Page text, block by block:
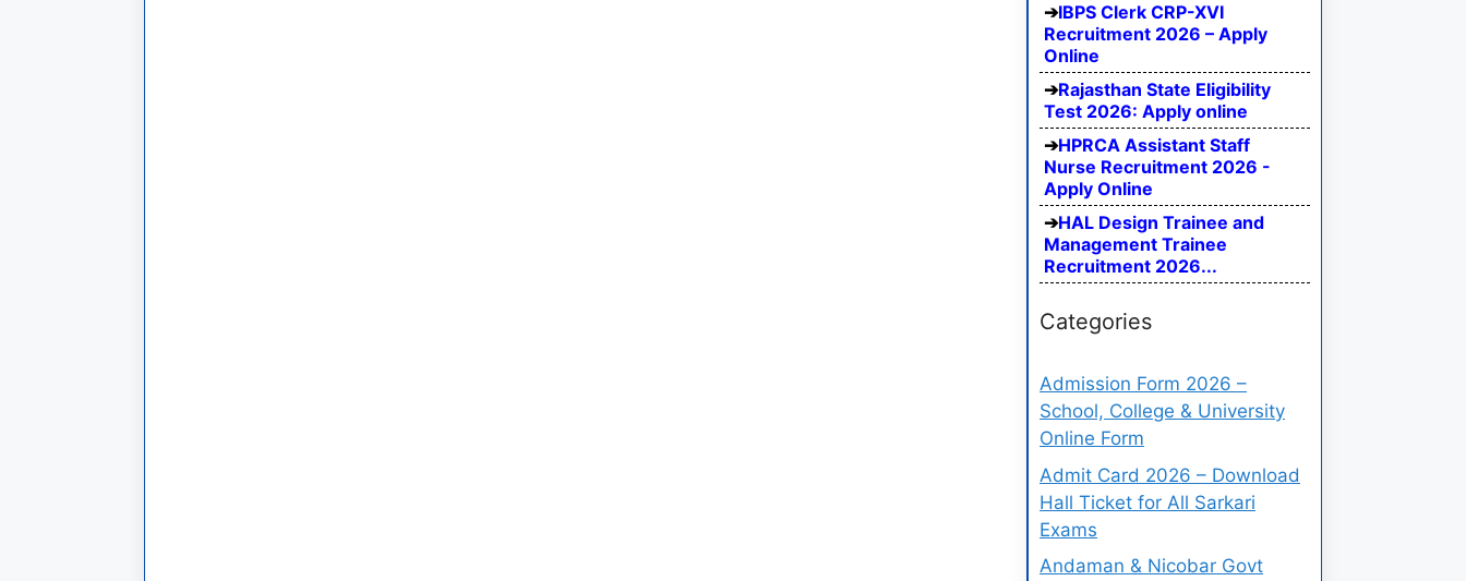
IBPS Clerk CRP-XVI
Recruitment 2026 – Apply
Online
Rajasthan State Eligibility
Test 2026: Apply online
HPRCA Assistant Staff
Nurse Recruitment 2026 -
Apply Online
HAL Design Trainee and
Management Trainee
Recruitment 2026...
Categories
Admission Form 2026 –
School, College & University
Online Form
Admit Card 2026 – Download
Hall Ticket for All Sarkari
Exams
Andaman & Nicobar Govt